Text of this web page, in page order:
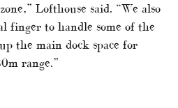
Lofthouse said. “We also
finger to handle some of the
the main dock space for
range.”